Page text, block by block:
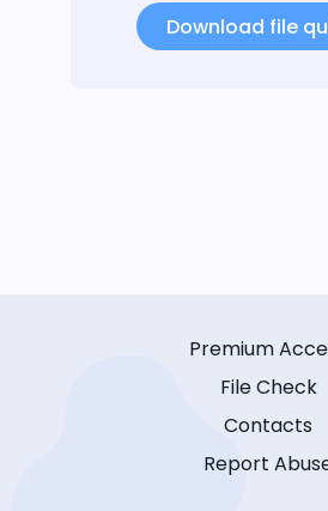
Download file
Premium
File Check
Contacts
Report